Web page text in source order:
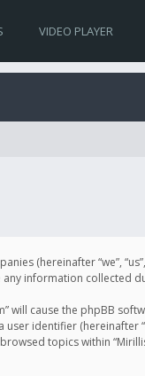
VIDEO PLAYER
(hereinafter “we”,
any information
will cause the phpBB
identifier
topics within